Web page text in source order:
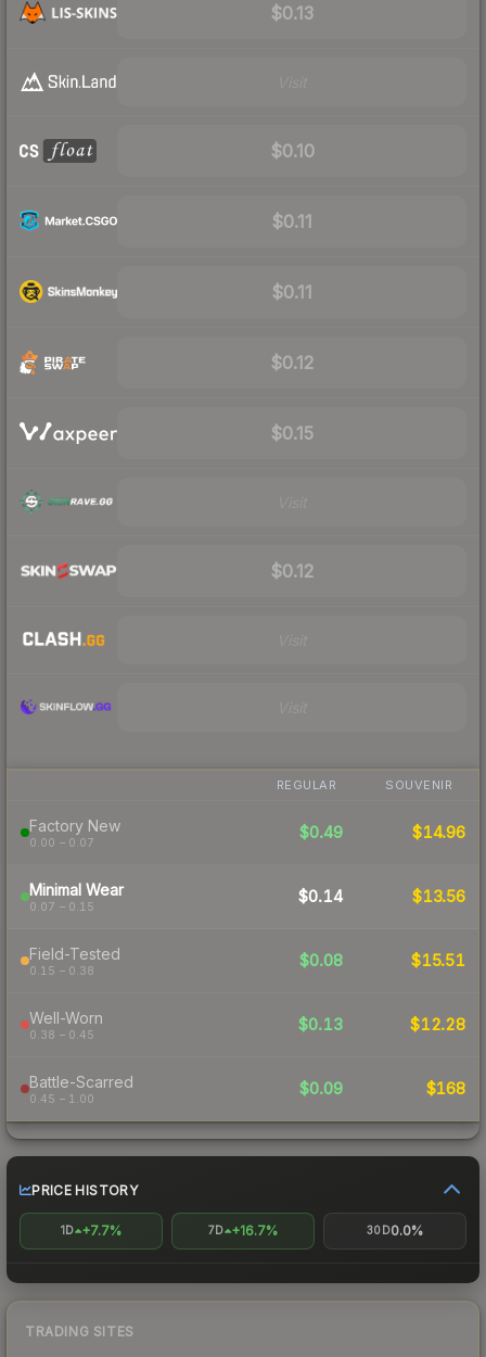
$0.13
$0.10
$0.11
$0.11
$0.12
$0.15
$0.12
REGULAR SOUVENIR
Factory New
0.00 – 0.07
$0.49 $14.96
Minimal Wear
0.07 – 0.15
$0.14 $13.56
Field-Tested
0.15 – 0.38
$0.08 $15.51
Well-Worn
0.38 – 0.45
$0.13 $12.28
Battle-Scarred
0.45 – 1.00
$0.09 $168
PRICE HISTORY
1D +7.7% 7D +16.7% 30D0.0%
TRADING SITES